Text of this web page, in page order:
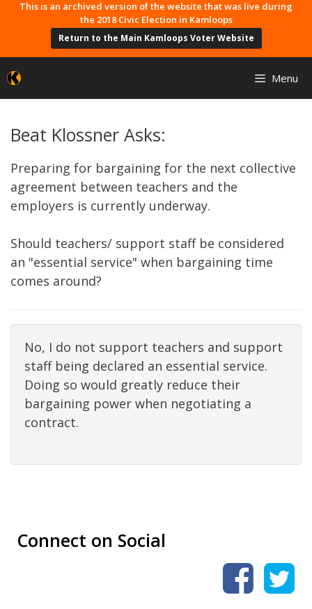
SkipThis is an archived version of the website that was live during
the 2018 Civic Election in Kamloops
Return to the Main Kamloops Voter Website
Menu
Beat Klossner Asks:
Preparing for bargaining for the next collective
agreement between teachers and the
employers is currently underway.
Should teachers/ support staff be considered
an "essential service" when bargaining time
comes around?
No, I do not support teachers and support
staff being declared an essential service.
Doing so would greatly reduce their
bargaining power when negotiating a
contract.
Connect on Social